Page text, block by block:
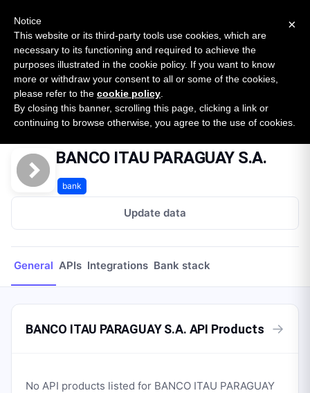
SURVEY
2026 — $185B opportunity across 16 categories
Open Banking Tracker
byApideck
Home Providers BANCO ITAU PARAGUAY S.A.
BANCO ITAU PARAGUAY S.A.
bank
Update data
General APIs Integrations Bank stack
BANCO ITAU PARAGUAY S.A. API Products →
No API products listed for BANCO ITAU PARAGUAY
×
Notice
This website or its third-party tools use cookies, which are
necessary to its functioning and required to achieve the
purposes illustrated in the cookie policy. If you want to know
more or withdraw your consent to all or some of the cookies,
please refer to the cookie policy
By closing this banner, scrolling this page, clicking a link or
continuing to browse otherwise, you agree to the use of cookies.